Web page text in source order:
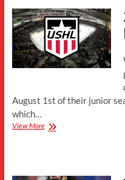
August 1st of their junior
which…
View More2022